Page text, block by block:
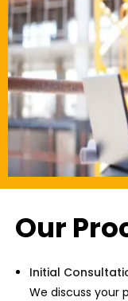
Our
Initial
We discuss your